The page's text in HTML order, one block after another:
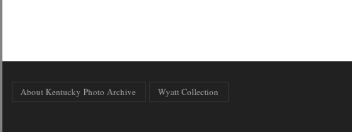
About Kentucky Photo Archive Wyatt Collection